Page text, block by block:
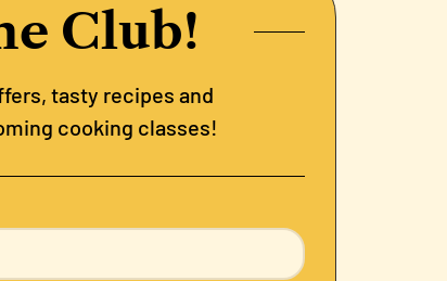
Club!
tasty recipes and
cooking classes!